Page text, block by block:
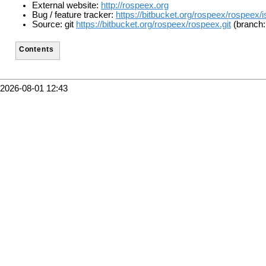
External website: http://rospeex.org
Bug / feature tracker: https://bitbucket.org/rospeex/rospeex/
Source: git https://bitbucket.org/rospeex/rospeex.git
Contents
2026-08-01 12:43